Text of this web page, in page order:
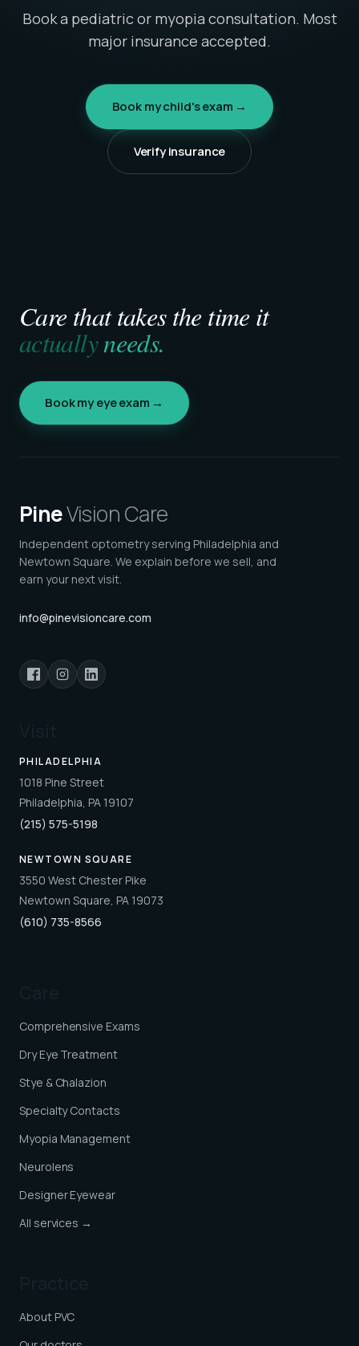
Book a pediatric or myopia consultation. Most
major insurance accepted.
Book my child's exam →
Verify insurance
Care that takes the time it
actuallyneeds.
Book my eye exam →
PineVision Care
Independent optometry serving Philadelphia and
Newtown Square. We explain before we sell, and
earn your next visit.
info@pinevisioncare.com
PHILADELPHIA
1018 Pine Street
Philadelphia, PA 19107
(215) 575-5198
NEWTOWN SQUARE
3550 West Chester Pike
Newtown Square, PA 19073
(610) 735-8566
Comprehensive Exams
Dry Eye Treatment
Stye & Chalazion
Specialty Contacts
Myopia Management
Neurolens
Designer Eyewear
All services →
About PVC